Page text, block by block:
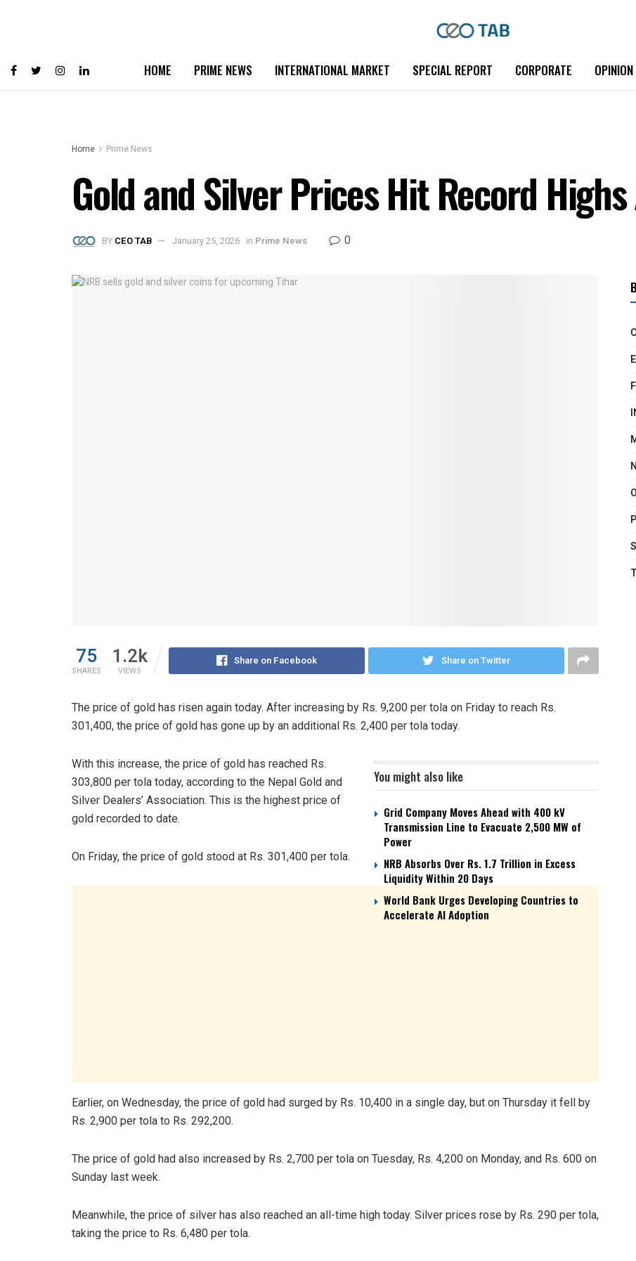
HOME PRIME NEWS INTERNATIONAL MARKET SPECIAL REPORT CORPORATE OPINION
Home Prime News
Gold and Silver Prices Hit Record
BY CEO TAB January 25, 2026 in Prime News 0
75
SHARES
1.2k
VIEWS
Share on Facebook Share on Twitter
The price of gold has risen again today. After increasing by Rs. 9,200 per tola on Friday to reach Rs.
301,400, the price of gold has gone up by an additional Rs. 2,400 per tola today.
You might also like
Grid Company Moves Ahead with 400 kV
Transmission Line to Evacuate 2,500 MW of
Power
NRB Absorbs Over Rs. 1.7 Trillion in Excess
Liquidity Within 20 Days
World Bank Urges Developing Countries to
Accelerate AI Adoption
With this increase, the price of gold has reached Rs.
303,800 per tola today, according to the Nepal Gold and
Silver Dealers’ Association. This is the highest price of
gold recorded to date.
On Friday, the price of gold stood at Rs. 301,400 per tola.
Earlier, on Wednesday, the price of gold had surged by Rs. 10,400 in a single day, but on Thursday it fell by
Rs. 2,900 per tola to Rs. 292,200.
The price of gold had also increased by Rs. 2,700 per tola on Tuesday, Rs. 4,200 on Monday, and Rs. 600 on
Sunday last week.
Meanwhile, the price of silver has also reached an all-time high today. Silver prices rose by Rs. 290 per tola,
taking the price to Rs. 6,480 per tola.